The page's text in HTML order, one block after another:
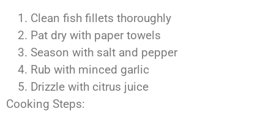
Clean fish fillets thoroughly
Pat dry with paper towels
Season with salt and pepper
Rub with minced garlic
Drizzle with citrus juice
Cooking Steps: